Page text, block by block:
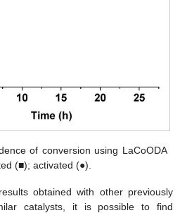
of conversion using LaCoODA
(■); activated (●).
obtained with other previously
catalysts, it is possible to find